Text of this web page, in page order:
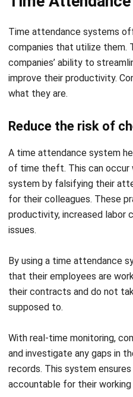
companies that utilize
improve their productivity.
what they are.
Reduce the risk of
of time theft. This can occur
for their colleagues. These
productivity, increased labor
issues.
By using a time attendance
that their employees are
supposed to.
With real-time monitoring,
and investigate any gaps in
accountable for their working
Real-time monitoring